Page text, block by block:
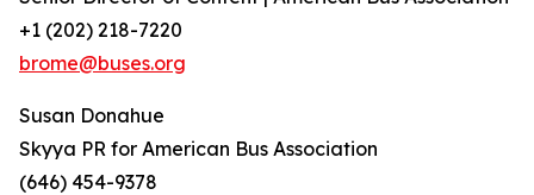
+1 (202) 218-7220
brome@buses.org
Susan Donahue
Skyya PR for American Bus Association
(646) 454-9378